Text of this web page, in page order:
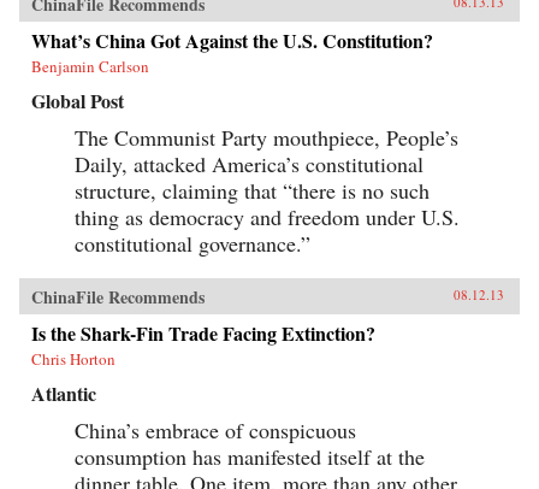
What’s China Got Against the U.S. Constitution?
Benjamin Carlson
Global Post
The Communist Party mouthpiece, People’s
Daily, attacked America’s constitutional
structure, claiming that “there is no such
thing as democracy and freedom under U.S.
constitutional governance.”
ChinaFile Recommends 08.12.13
Is the Shark-Fin Trade Facing Extinction?
Chris Horton
Atlantic
China’s embrace of conspicuous
consumption has manifested itself at the
dinner table. One item, more than any other,